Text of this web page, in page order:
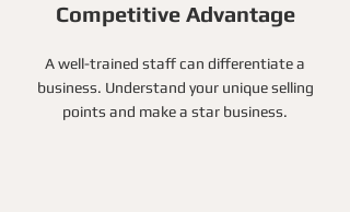
Competitive Advantage
A well-trained staff can differentiate a
business. Understand your unique selling
points and make a star business.